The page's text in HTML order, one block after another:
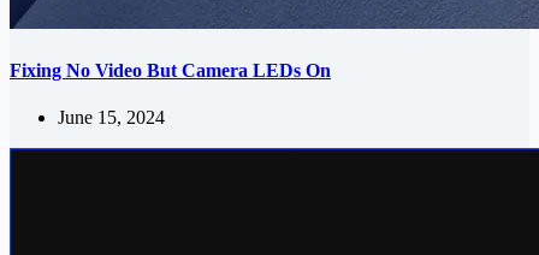
Fixing No Video But Camera LEDs On
June 15, 2024